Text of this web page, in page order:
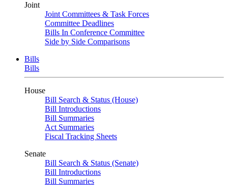
Joint
Joint Committees & Task Forces
Committee Deadlines
Bills In Conference Committee
Side by Side Comparisons
Bills
Bills
House
Bill Search & Status (House)
Bill Introductions
Bill Summaries
Act Summaries
Fiscal Tracking Sheets
Senate
Bill Search & Status (Senate)
Bill Introductions
Bill Summaries